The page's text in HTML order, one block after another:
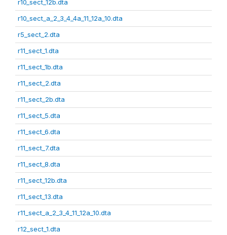
r10_sect_12b.dta
r10_sect_a_2_3_4_4a_11_12a_10.dta
r5_sect_2.dta
r11_sect_1.dta
r11_sect_1b.dta
r11_sect_2.dta
r11_sect_2b.dta
r11_sect_5.dta
r11_sect_6.dta
r11_sect_7.dta
r11_sect_8.dta
r11_sect_12b.dta
r11_sect_13.dta
r11_sect_a_2_3_4_11_12a_10.dta
r12_sect_1.dta